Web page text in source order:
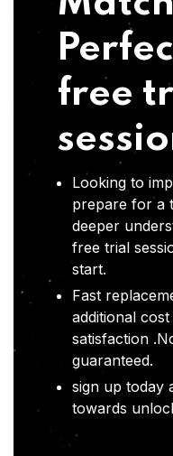
free
Looking to
prepare for a
deeper
free trial
start.
Fast
additional
satisfaction
guaranteed.
sign up today
towards